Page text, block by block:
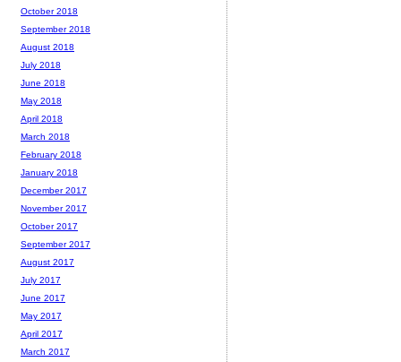
October 2018
September 2018
August 2018
July 2018
June 2018
May 2018
April 2018
March 2018
February 2018
January 2018
December 2017
November 2017
October 2017
September 2017
August 2017
July 2017
June 2017
May 2017
April 2017
March 2017